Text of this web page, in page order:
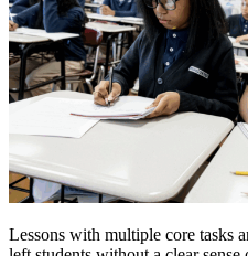
Lessons with multiple core tasks